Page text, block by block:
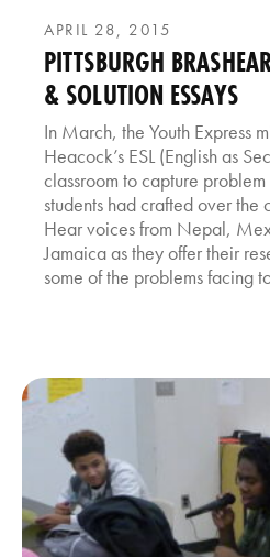
APRIL 28, 2015
PITTSBURGH
& SOLUTION ESSAYS
In March, the Youth Express
Heacock’s ESL (English as
classroom to capture
students had crafted over the
Hear voices from Nepal,
Jamaica as they offer their
some of the problems facing